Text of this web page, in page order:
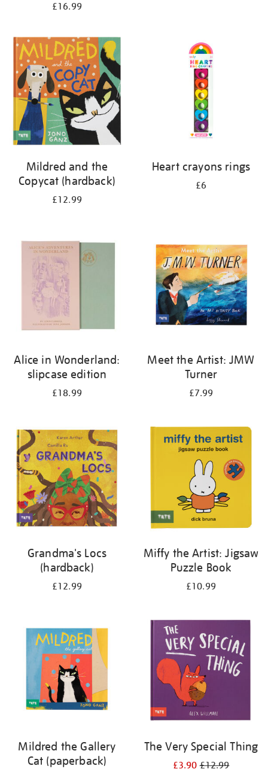
£16.99
Mildred and the
Copycat (hardback)
£12.99
Heart crayons rings
£6
Alice in Wonderland:
slipcase edition
£18.99
Meet the Artist: JMW
Turner
£7.99
Grandma's Locs
(hardback)
£12.99
Miffy the Artist: Jigsaw
Puzzle Book
£10.99
Mildred the Gallery
Cat (paperback)
The Very Special Thing
£3.90£12.99